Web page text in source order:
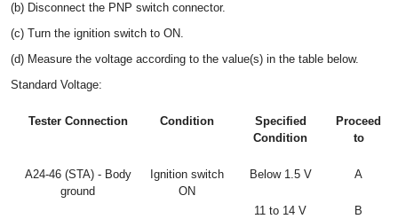
(b) Disconnect the PNP switch connector.
(c) Turn the ignition switch to ON.
(d) Measure the voltage according to the value(s) in the table below.
Standard Voltage:
Tester Connection Condition
Specified
Condition
Proceed
to
A24-46 (STA) - Body
ground
Ignition switch
ON
Below 1.5 V A
11 to 14 V B